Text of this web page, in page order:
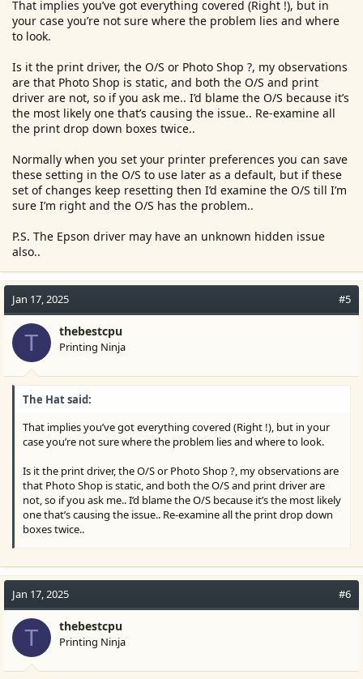
That implies you’ve got everything covered (Right !), but in
your case you’re not sure where the problem lies and where
to look.
Is it the print driver, the O/S or Photo Shop ?, my observations
are that Photo Shop is static, and both the O/S and print
driver are not, so if you ask me.. I’d blame the O/S because it’s
the most likely one that’s causing the issue.. Re-examine all
the print drop down boxes twice..
Normally when you set your printer preferences you can save
these setting in the O/S to use later as a default, but if these
set of changes keep resetting then I’d examine the O/S till I’m
sure I’m right and the O/S has the problem..
P.S. The Epson driver may have an unknown hidden issue
also..
Jan 17, 2025 #5
T thebestcpu
Printing Ninja
The Hat said:
That implies you’ve got everything covered (Right !), but in your
case you’re not sure where the problem lies and where to look.
Is it the print driver, the O/S or Photo Shop ?, my observations are
that Photo Shop is static, and both the O/S and print driver are
not, so if you ask me.. I’d blame the O/S because it’s the most likely
one that’s causing the issue.. Re-examine all the print drop down
boxes twice..
changes keep resetting then I’d examine the O/S till I’m sure I’m
right and the O/S has the problem..
P.S. The Epson driver may have an unknown hidden issue also..
Jan 17, 2025 #6
T thebestcpu
Printing Ninja